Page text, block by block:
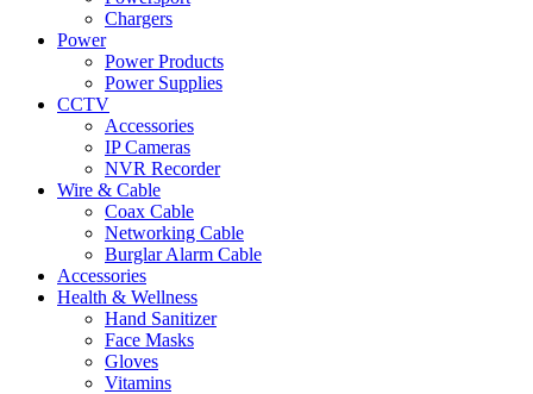
Chargers
Power
Power Products
Power Supplies
CCTV
Accessories
IP Cameras
NVR Recorder
Wire & Cable
Coax Cable
Networking Cable
Burglar Alarm Cable
Accessories
Health & Wellness
Hand Sanitizer
Face Masks
Gloves
Vitamins